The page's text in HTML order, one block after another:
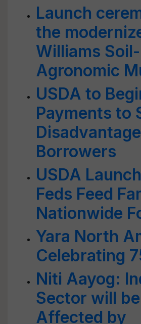
Launch
the
Williams Soil-
Agronomic
USDA to
Payments to
Borrowers
USDA
Feds Feed
Nationwide
Yara North
Celebrating
Niti Aayog:
Sector will
Affected by